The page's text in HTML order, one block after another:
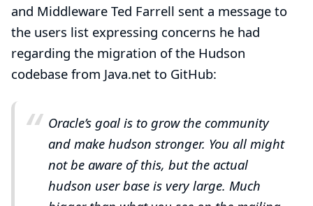
and Middleware Ted Farrell sent a message to
the users list expressing concerns he had
regarding the migration of the Hudson
codebase from Java.net to GitHub:
Oracle’s goal is to grow the community
and make hudson stronger. You all might
not be aware of this, but the actual
hudson user base is very large. Much